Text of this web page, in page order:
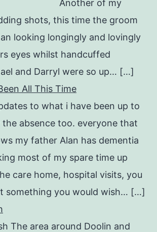
of my
shots, this time the groom
looking longingly and lovingly
eyes whilst handcuffed
and Darryl were so up… […]
All This Time
to what i have been up to
absence too. everyone that
my father Alan has dementia
most of my spare time up
care home, hospital visits, you
something you would wish… […]
The area around Doolin and